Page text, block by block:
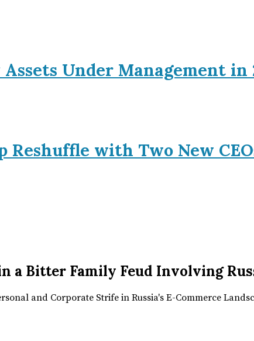
Under Management in
Reshuffle with Two New
a Bitter Family Feud Involving
and Corporate Strife in Russia's E-Commerce